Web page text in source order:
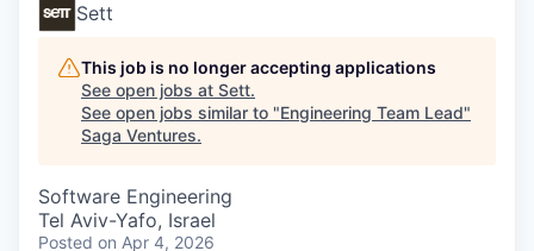
Sett
This job is no longer accepting applications
See open jobs at Sett.
See open jobs similar to "Engineering Team Lead"
Saga Ventures.
Software Engineering
Tel Aviv-Yafo, Israel
Posted on Apr 4, 2026